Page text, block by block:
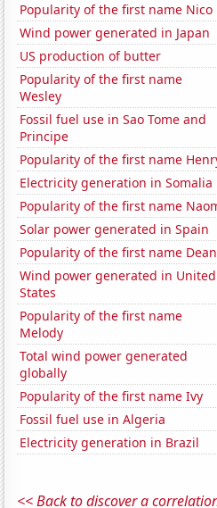
Popularity of the first name Nico
Wind power generated in Japan
US production of butter
Popularity of the first name
Wesley
Fossil fuel use in Sao Tome and
Principe
Popularity of the first name
Electricity generation in Somalia
Popularity of the first name
Solar power generated in Spain
Popularity of the first name Dean
Wind power generated in United
States
Popularity of the first name
Melody
Total wind power generated
globally
Popularity of the first name Ivy
Fossil fuel use in Algeria
Electricity generation in Brazil
<< Back to discover a